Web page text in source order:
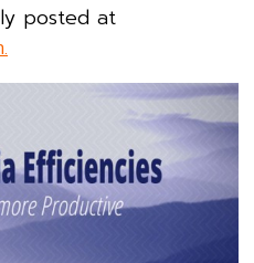
posted at